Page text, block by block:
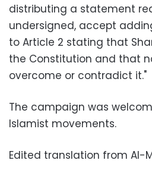
distributing a statement
undersigned, accept
to Article 2 stating that
the Constitution and that
overcome or contradict it."
The campaign was
Islamist movements.
Edited translation from Al-